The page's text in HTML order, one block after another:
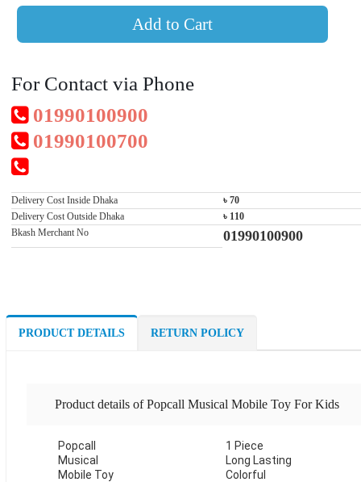
Add to Cart
For Contact via Phone
01990100900
01990100700
Delivery Cost Inside Dhaka
৳ 70
Delivery Cost Outside Dhaka
৳ 110
Bkash Merchant No
01990100900
PRODUCT DETAILS RETURN POLICY
Product details of Popcall Musical Mobile Toy For Kids
With 2 Battery MultiColor-1 Piece
Popcall
Musical
Mobile Toy
1 Piece
Long Lasting
Colorful